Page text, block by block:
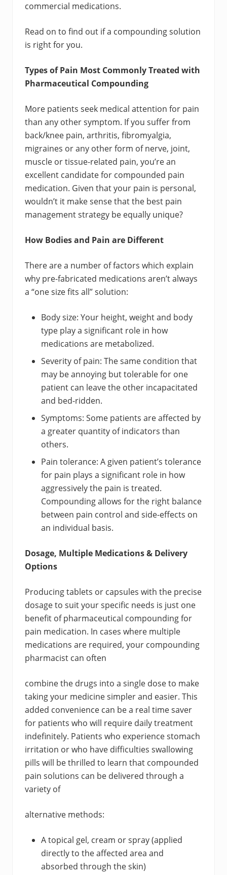
commercial medications.
Read on to find out if a compounding solution
is right for you.
Types of Pain Most Commonly Treated with
Pharmaceutical Compounding
More patients seek medical attention for pain
than any other symptom. If you suffer from
back/knee pain, arthritis, fibromyalgia,
migraines or any other form of nerve, joint,
muscle or tissue-related pain, you’re an
excellent candidate for compounded pain
medication. Given that your pain is personal,
wouldn’t it make sense that the best pain
management strategy be equally unique?
How Bodies and Pain are Different
There are a number of factors which explain
why pre-fabricated medications aren’t always
a “one size fits all” solution:
Body size: Your height, weight and body
type play a significant role in how
medications are metabolized.
Severity of pain: The same condition that
may be annoying but tolerable for one
patient can leave the other incapacitated
and bed-ridden.
Symptoms: Some patients are affected by
a greater quantity of indicators than
others.
Pain tolerance: A given patient’s tolerance
for pain plays a significant role in how
aggressively the pain is treated.
Compounding allows for the right balance
between pain control and side-effects on
an individual basis.
Dosage, Multiple Medications & Delivery
Options
Producing tablets or capsules with the precise
dosage to suit your specific needs is just one
benefit of pharmaceutical compounding for
pain medication. In cases where multiple
medications are required, your compounding
pharmacist can often
combine the drugs into a single dose to make
taking your medicine simpler and easier. This
added convenience can be a real time saver
for patients who will require daily treatment
indefinitely. Patients who experience stomach
irritation or who have difficulties swallowing
pills will be thrilled to learn that compounded
pain solutions can be delivered through a
variety of
alternative methods:
A topical gel, cream or spray (applied
directly to the affected area and
absorbed through the skin)